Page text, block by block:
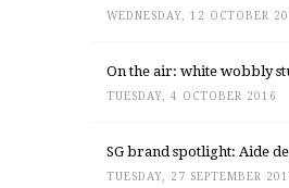
WEDNESDAY, 12 OCTOBER
On the air: white wobbly
TUESDAY, 4 OCTOBER 2016
SG brand spotlight: Aide
TUESDAY, 27 SEPTEMBER